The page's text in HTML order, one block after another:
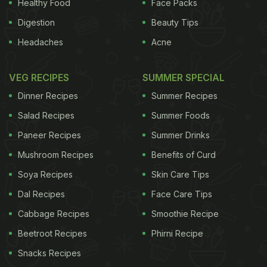
ADVERTISEMENT
Why are sprout tops good for me?
tops offer all the nutritional virtues of brussels
sprouts. Along with broccoli, they have the highest
levels of glucosinolate compounds (which are
believed to protect against cancer) of the
particularly useful in the festive season. Sprout
tops are vitamin-dense, and have exceptionally rich
stores of two vitamins in particular: anti-
Healthy Food
Digestion
Headaches
Face Packs
Beauty Tips
Acne
VEG RECIPES
Dinner Recipes
Salad Recipes
Paneer Recipes
Mushroom Recipes
Soya Recipes
Dal Recipes
Cabbage Recipes
Beetroot Recipes
Snacks Recipes
SUMMER SPECIAL
Summer Recipes
Summer Foods
Summer Drinks
Benefits of Curd
Skin Care Tips
Face Care Tips
Smoothie Recipe
Phirni Recipe